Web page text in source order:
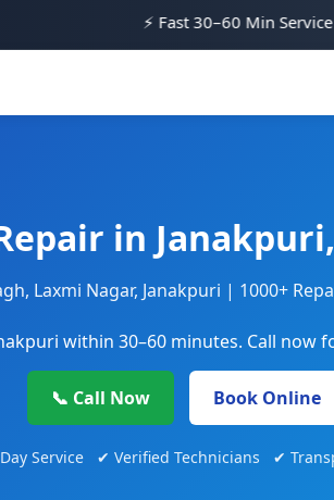
⚡ Fast 30–60 Min Service • ✔ Verified
in
Laxmi Nagar, Janakpuri | 1000+
within 30–60 minutes. Call now
📞 Call Now Book Online
Service ✔ Verified Technicians ✔